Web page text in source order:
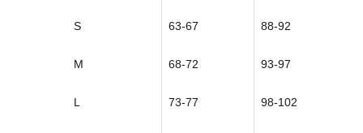
S 63-67 88-92
M 68-72 93-97
L 73-77 98-102